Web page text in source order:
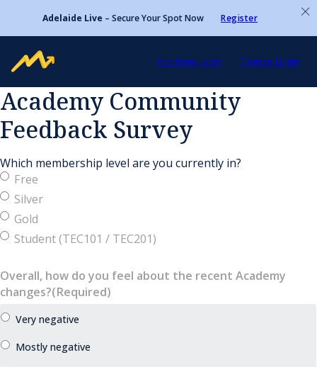
Adelaide Live – Secure Your Spot Now Register
Academy Login Course Login
Academy Community
Feedback Survey
Which membership level are you currently in?
Free
Silver
Gold
Student (TEC101 / TEC201)
Overall, how do you feel about the recent Academy
changes?(Required)